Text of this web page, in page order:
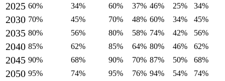
2025 60% 34% 60% 37% 46% 25% 34%
2030 70% 45% 70% 48% 60% 34% 45%
2035 80% 56% 80% 58% 74% 42% 56%
2040 85% 62% 85% 64% 80% 46% 62%
2045 90% 68% 90% 70% 87% 50% 68%
2050 95% 74% 95% 76% 94% 54% 74%